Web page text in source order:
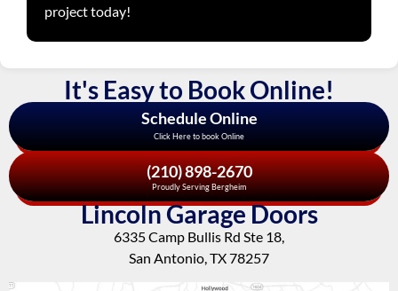
project today!
It's Easy to Book Online!
Schedule Online
Click Here to book Online
(210) 898-2670
Proudly Serving Bergheim
Lincoln Garage Doors
6335 Camp Bullis Rd Ste 18,
San Antonio, TX 78257